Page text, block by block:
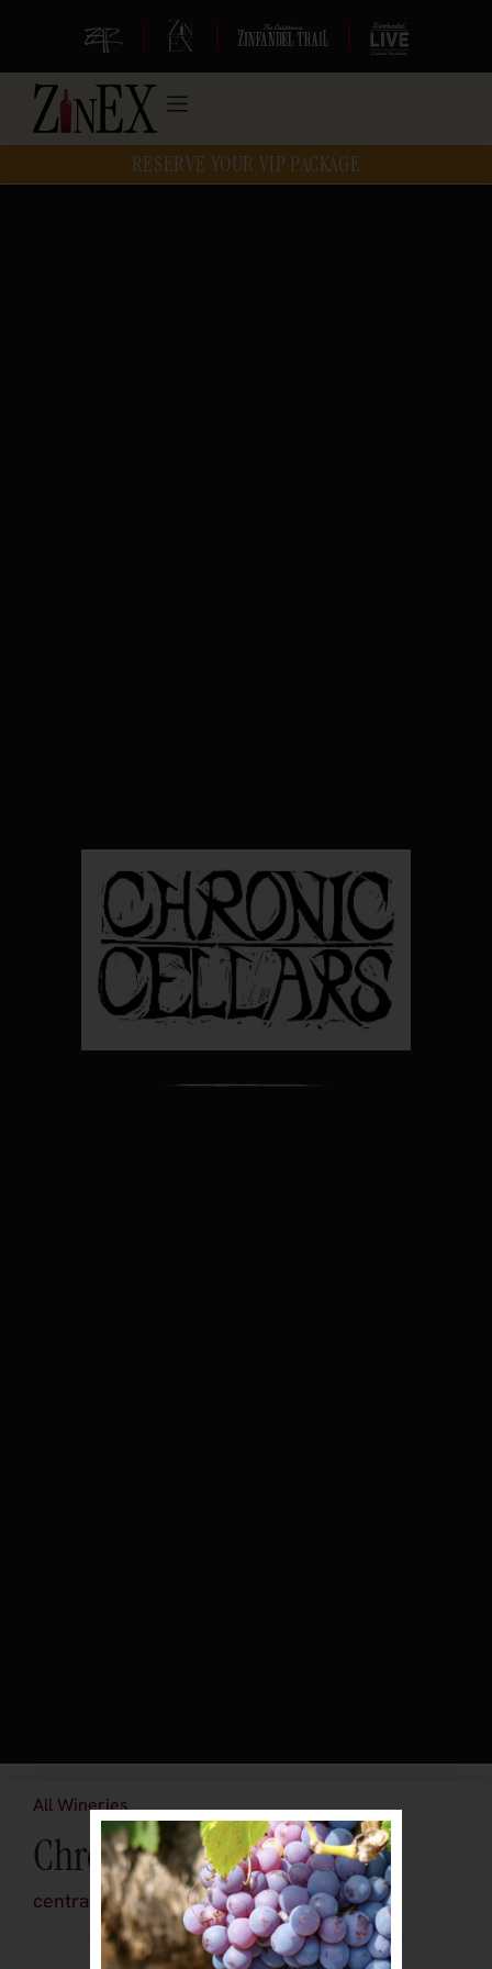
| | |
RESERVE YOUR VIP PACKAGE
All Wineries
Chronic Cellars
central-coast